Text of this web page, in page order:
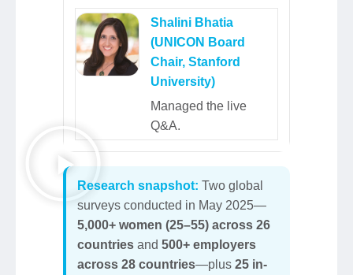
Shalini Bhatia
(UNICON Board
Chair, Stanford
University)
Managed the live
Q&A.
Research snapshot: Two global
surveys conducted in May 2025—
5,000+ women (25–55) across 26
countries and 500+ employers
across 28 countries—plus 25 in-